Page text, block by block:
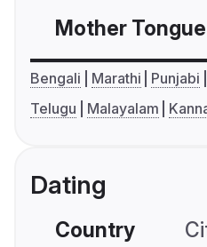
Mother Tongue
Bengali Marathi Punjabi
Telugu
Malayalam
Dating
Country